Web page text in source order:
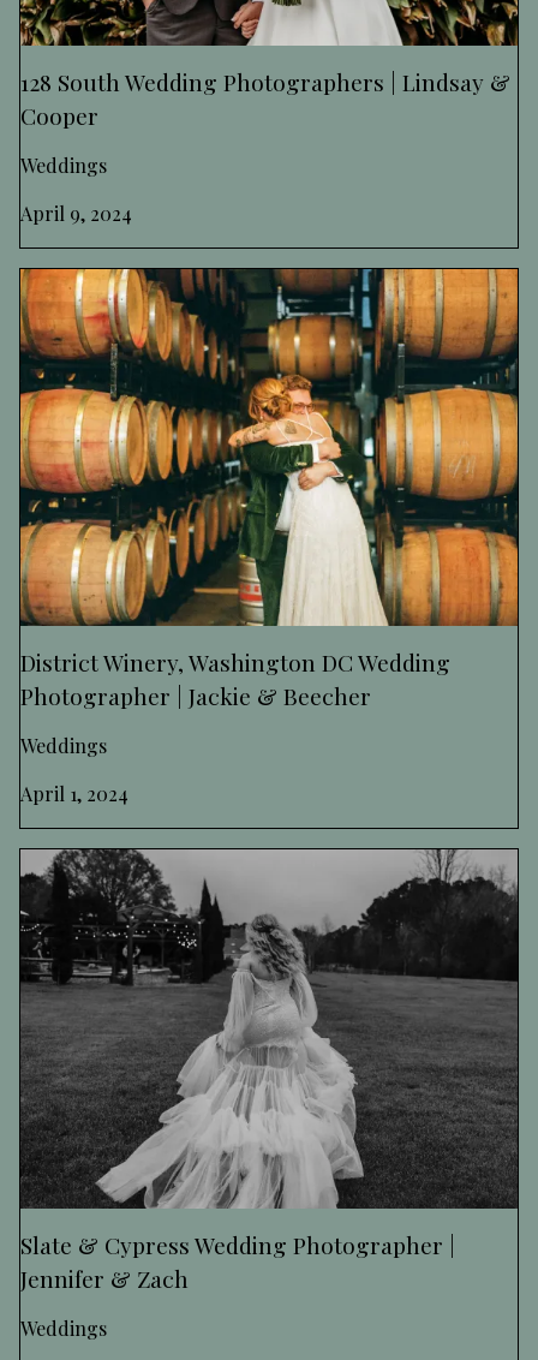
128 South Wedding Photographers | Lindsay &
Cooper
Weddings
April 9, 2024
District Winery, Washington DC Wedding
Photographer | Jackie & Beecher
Weddings
April 1, 2024
Slate & Cypress Wedding Photographer |
Jennifer & Zach
Weddings